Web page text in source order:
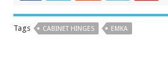
Tags CABINET HINGES EMKA